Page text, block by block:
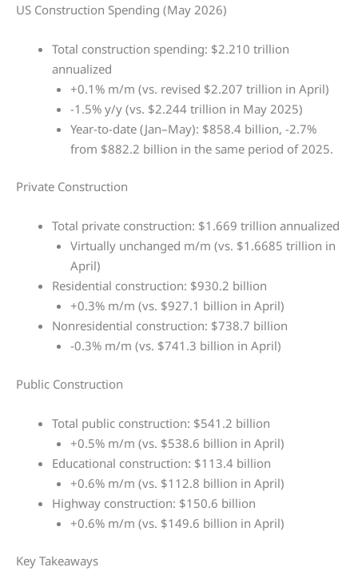
US Construction Spending (May 2026)
Total construction spending: $2.210 trillion
annualized
+0.1% m/m (vs. revised $2.207 trillion in April)
-1.5% y/y (vs. $2.244 trillion in May 2025)
Year-to-date (Jan–May): $858.4 billion, -2.7%
from $882.2 billion in the same period of 2025.
Private Construction
Total private construction: $1.669 trillion annualized
Virtually unchanged m/m (vs. $1.6685 trillion in
April)
Residential construction: $930.2 billion
+0.3% m/m (vs. $927.1 billion in April)
Nonresidential construction: $738.7 billion
-0.3% m/m (vs. $741.3 billion in April)
Public Construction
Total public construction: $541.2 billion
+0.5% m/m (vs. $538.6 billion in April)
Educational construction: $113.4 billion
+0.6% m/m (vs. $112.8 billion in April)
Highway construction: $150.6 billion
+0.6% m/m (vs. $149.6 billion in April)
Key Takeaways